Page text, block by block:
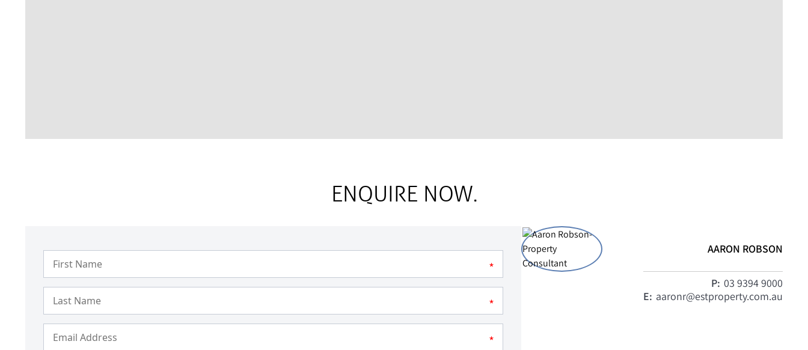
ENQUIRE NOW.
*
*
*
AARON ROBSON
P: 03 9394 9000
E: aaronr@estproperty.com.au